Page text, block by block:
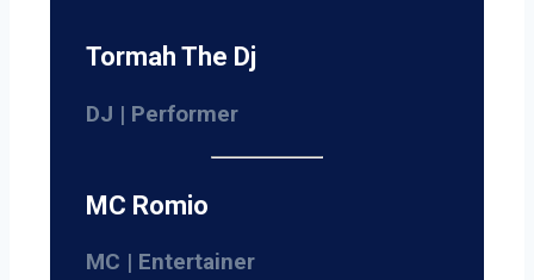
Tormah The Dj
DJ | Performer
MC Romio
MC | Entertainer